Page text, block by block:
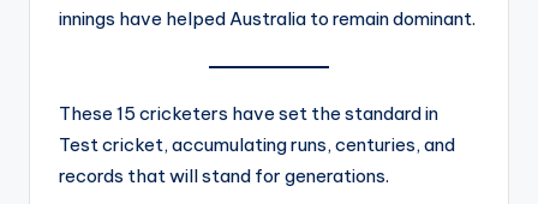
innings have helped Australia to remain dominant.
These 15 cricketers have set the standard in
Test cricket, accumulating runs, centuries, and
records that will stand for generations.